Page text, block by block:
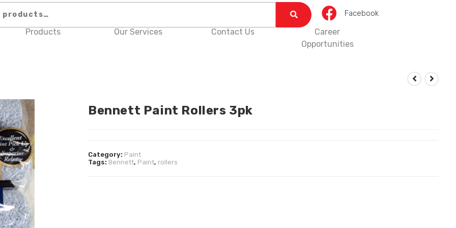
Facebook
Products Our Services Contact Us
Career
Opportunities
Bennett Paint Rollers 3pk
Category: Paint
Tags: Bennett, Paint, rollers